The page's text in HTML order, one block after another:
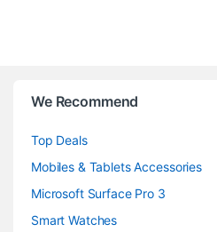
We Recommend
Top Deals
Mobiles & Tablets Accessories
Microsoft Surface Pro 3
Smart Watches